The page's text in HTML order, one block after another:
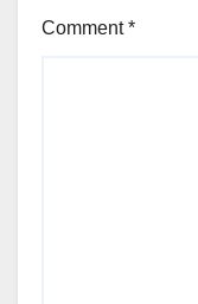
Comment*